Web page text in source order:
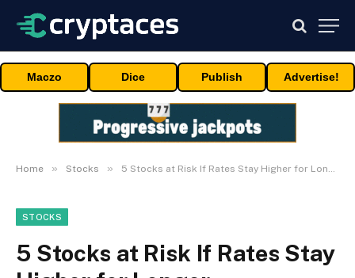
Maczo Dice Publish Advertise!
Home » Stocks » 5 Stocks at Risk If Rates Stay Higher for Longer
STOCKS
5 Stocks at Risk If Rates Stay